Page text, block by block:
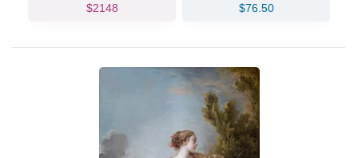
$2148
$76.50